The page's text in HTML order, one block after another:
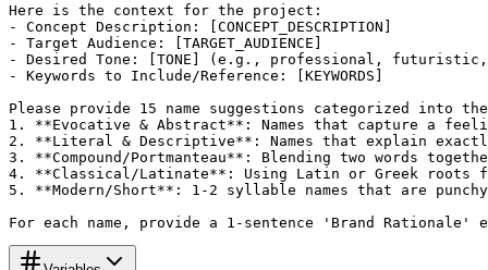
Here is the context for the project:
- Concept Description: [CONCEPT_DESCRIPTION]
- Target Audience: [TARGET_AUDIENCE]
- Desired Tone: [TONE] (e.g., professional,
- Keywords to Include/Reference: [KEYWORDS]
Please provide 15 name suggestions categorized into
1. **Evocative & Abstract**: Names that capture a
2. **Literal & Descriptive**: Names that explain
3. **Compound/Portmanteau**: Blending two words
4. **Classical/Latinate**: Using Latin or Greek
5. **Modern/Short**: 1-2 syllable names that are
For each name, provide a 1-sentence 'Brand